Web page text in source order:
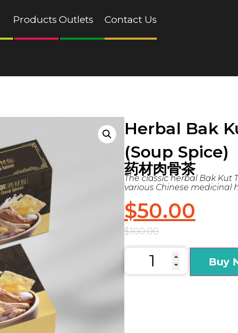
Products Outlets Contact Us
Herbal Bak
(Soup Spice)
药材肉骨茶
The classic herbal Bak Kut
various Chinese medicinal
$100.00
$50.00
Buy